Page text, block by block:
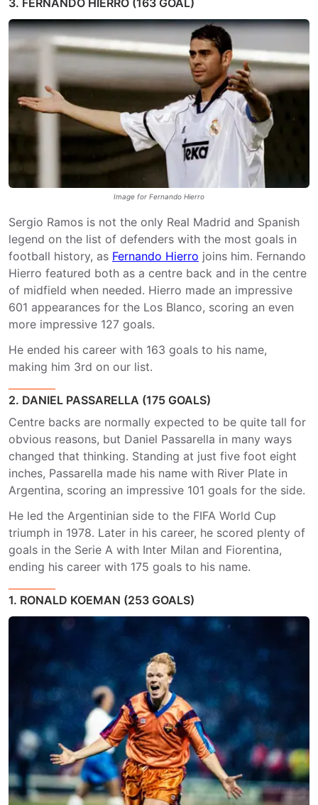
Image for Fernando Hierro
Sergio Ramos is not the only Real Madrid and Spanish
legend on the list of defenders with the most goals in
football history, as Fernando Hierro joins him. Fernando
Hierro featured both as a centre back and in the centre
of midfield when needed. Hierro made an impressive
601 appearances for the Los Blanco, scoring an even
more impressive 127 goals.
He ended his career with 163 goals to his name,
making him 3rd on our list.
2. DANIEL PASSARELLA (175 GOALS)
Centre backs are normally expected to be quite tall for
obvious reasons, but Daniel Passarella in many ways
changed that thinking. Standing at just five foot eight
inches, Passarella made his name with River Plate in
Argentina, scoring an impressive 101 goals for the side.
He led the Argentinian side to the FIFA World Cup
triumph in 1978. Later in his career, he scored plenty of
goals in the Serie A with Inter Milan and Fiorentina,
ending his career with 175 goals to his name.
1. RONALD KOEMAN (253 GOALS)